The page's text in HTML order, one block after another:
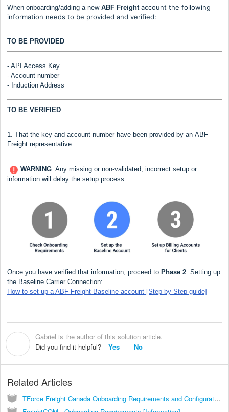
When onboarding/adding a new ABF Freight account the following
information needs to be provided and verified:
TO BE PROVIDED
- API Access Key
- Account number
- Induction Address
TO BE VERIFIED
1. That the key and account number have been provided by an ABF
Freight representative.
WARNING: Any missing or non-validated, incorrect setup or
information will delay the setup process.
Once you have verified that information, proceed to Phase 2: Setting up
the Baseline Carrier Connection:
How to set up a ABF Freight Baseline account [Step-by-Step guide]
Gabriel is the author of this solution article.
Did you find it helpful?
Yes No
Related Articles
TForce Freight Canada Onboarding Requirements and Configuration Guides [Information]